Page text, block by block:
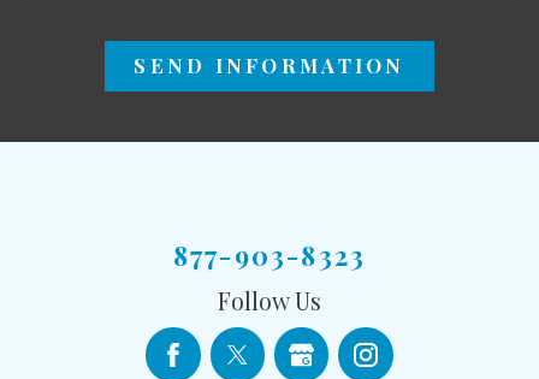
SEND INFORMATION
877-903-8323
Follow Us